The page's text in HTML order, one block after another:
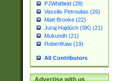
PJWhitfield (28)
Vassilis Petroulias (26)
Matt Brooke (22)
Juraj Hajdúch (SK) (21)
Mukundh (21)
RobertKaw (19)
All Contributors
Advertise with us